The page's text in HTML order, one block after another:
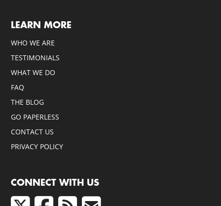
LEARN MORE
WHO WE ARE
TESTIMONIALS
WHAT WE DO
FAQ
THE BLOG
GO PAPERLESS
CONTACT US
PRIVACY POLICY
CONNECT WITH US